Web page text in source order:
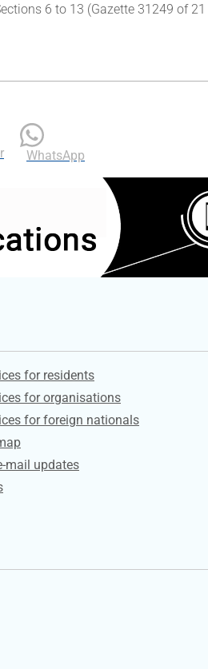
6 to 13 (Gazette 31249 of
WhatsApp
for residents
for organisations
for foreign nationals
mail updates